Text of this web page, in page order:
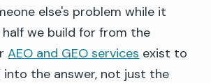
else's problem while it
we build for from the
AEO and GEO services exist to
the answer, not just the